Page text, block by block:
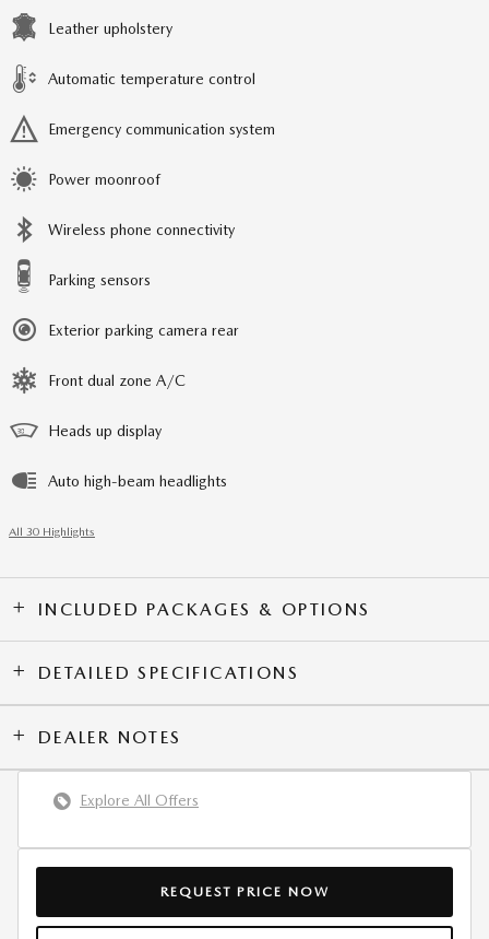
Leather upholstery
Automatic temperature control
Emergency communication system
Power moonroof
Wireless phone connectivity
Parking sensors
Exterior parking camera rear
Front dual zone A/C
Heads up display
Auto high-beam headlights
All 30 Highlights
INCLUDED PACKAGES & OPTIONS
DETAILED SPECIFICATIONS
DEALER NOTES
Explore All Offers
REQUEST PRICE NOW